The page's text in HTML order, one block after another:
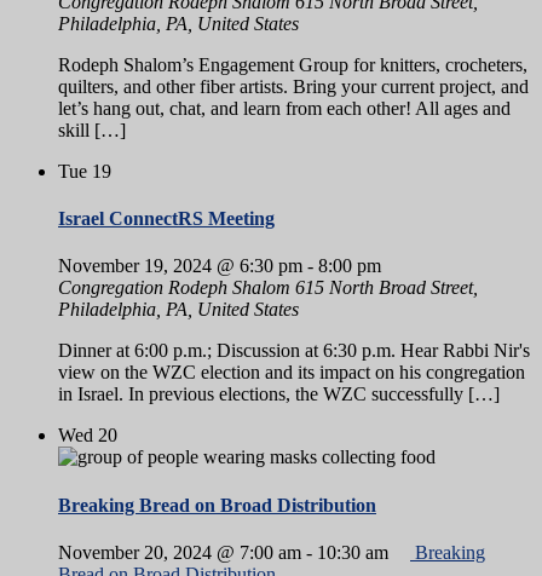
Philadelphia, PA, United States
Rodeph Shalom’s Engagement Group for knitters, crocheters,
quilters, and other fiber artists. Bring your current project, and
let’s hang out, chat, and learn from each other! All ages and
skill […]
Tue 19
Israel ConnectRS Meeting
November 19, 2024 @ 6:30 pm - 8:00 pm
Congregation Rodeph Shalom 615 North Broad Street,
Philadelphia, PA, United States
Dinner at 6:00 p.m.; Discussion at 6:30 p.m. Hear Rabbi Nir's
view on the WZC election and its impact on his congregation
in Israel. In previous elections, the WZC successfully […]
Wed 20
Breaking Bread on Broad Distribution
November 20, 2024 @ 7:00 am - 10:30 am
Breaking